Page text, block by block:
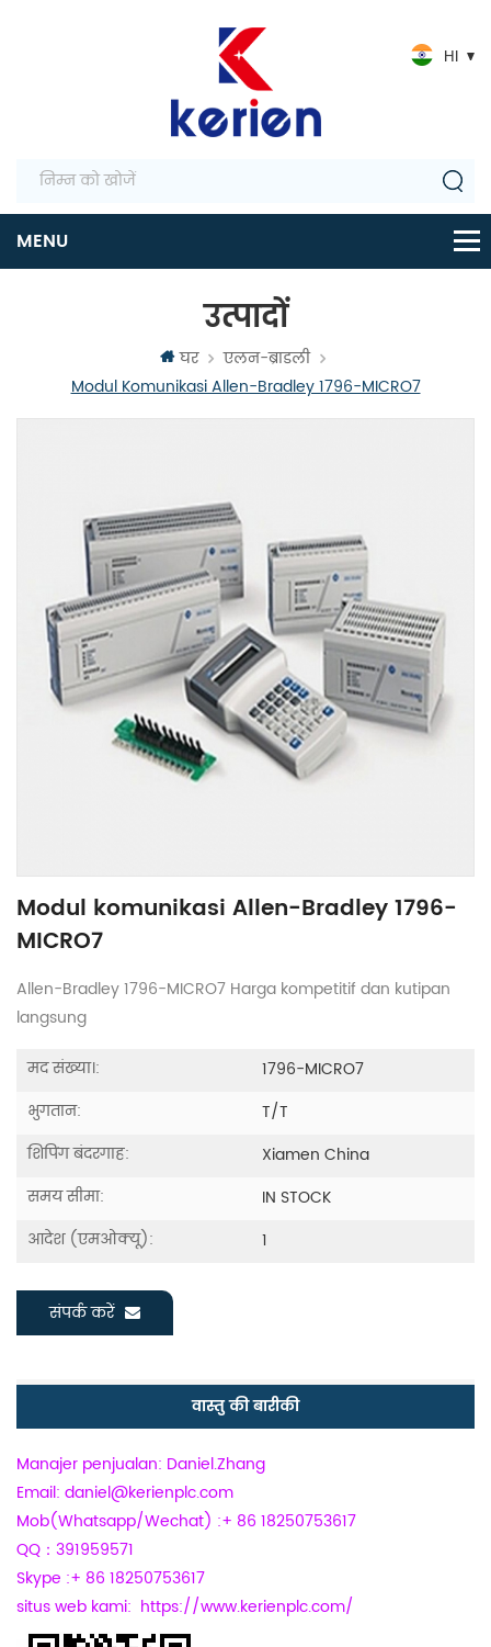
HI
उत्पादों
घर
एलन-ब्राडली
Modul Komunikasi Allen-Bradley 1796-MICRO7
Modul komunikasi Allen-Bradley 1796-
MICRO7
Allen-Bradley 1796-MICRO7 Harga kompetitif dan kutipan
langsung
मद संख्या।:
1796-MICRO7
भुगतान:
T/T
शिपिंग बंदरगाह:
Xiamen China
समय सीमा:
IN STOCK
आदेश (एमओक्यू):
1
संपर्क करें
वास्तु की बारीकी
Manajer penjualan: Daniel.Zhang
Email: daniel@kerienplc.com
Mob(Whatsapp/Wechat) :+ 86 18250753617
QQ：391959571
Skype :+ 86 18250753617
situs web kami: https://www.kerienplc.com/